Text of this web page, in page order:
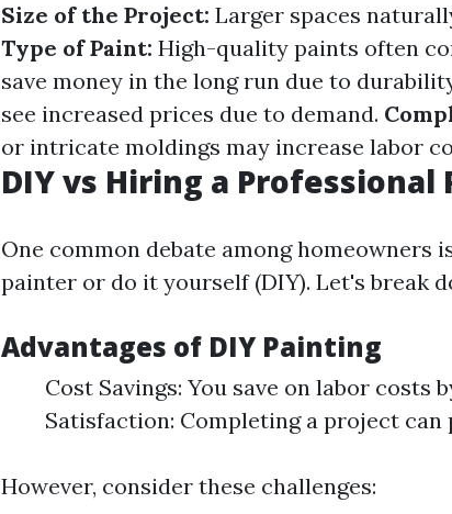
Size of the Project: Larger spaces
Type of Paint: High-quality paints often
save money in the long run due to
see increased prices due to demand.
or intricate moldings may increase labor
DIY vs Hiring a Professional
One common debate among homeowners
painter or do it yourself (DIY). Let's break
Advantages of DIY Painting
Cost Savings: You save on labor costs
Satisfaction: Completing a project
However, consider these challenges: